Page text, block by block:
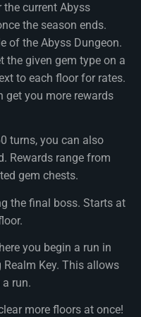
current Abyss
the season ends.
of the Abyss Dungeon.
the given gem type on a
to each floor for rates.
get you more rewards
turns, you can also
Rewards range from
gem chests.
the final boss. Starts at
you begin a run in
Key. This allows
run.
more floors at once!